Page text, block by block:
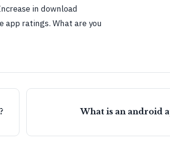
in download
app ratings. What are you
What is an android